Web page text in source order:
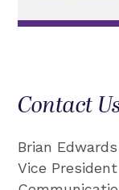
Contact
Brian Edwards
Vice